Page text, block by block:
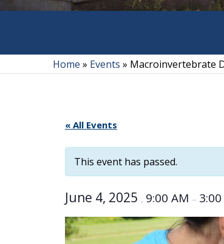
Home » Events » Macroinvertebrate
« All Events
This event has passed.
June 4, 2025 , 9:00 AM –